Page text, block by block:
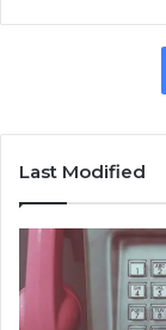
Last Modified